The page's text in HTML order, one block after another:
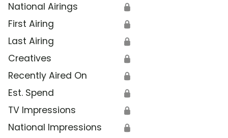
National Airings 🔒
First Airing 🔒
Last Airing 🔒
Creatives 🔒
Recently Aired On 🔒
Est. Spend 🔒
TV Impressions 🔒
National Impressions 🔒